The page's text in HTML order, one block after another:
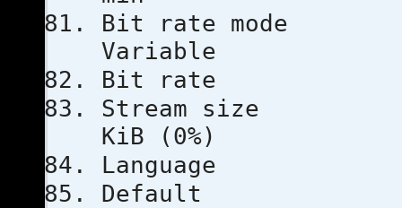
Bit
Variable
Bit
Stream
KiB (0%)